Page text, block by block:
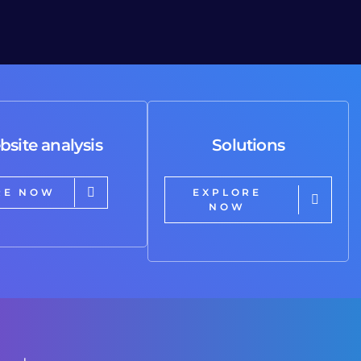
analysis
NOW
Solutions
EXPLORE
NOW